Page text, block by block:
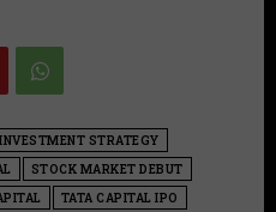
INVESTMENT STRATEGY
STOCK MARKET DEBUT
TATA CAPITAL IPO